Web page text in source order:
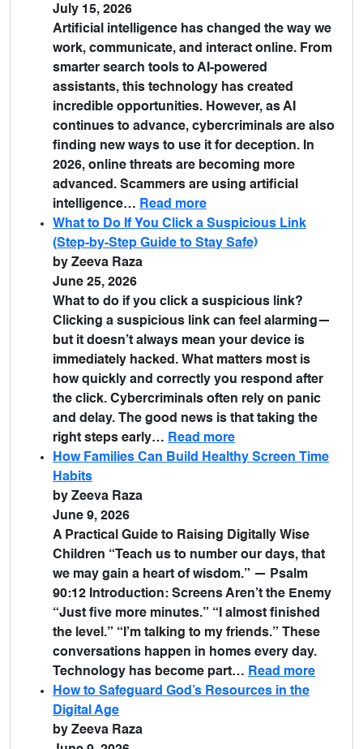
July 15, 2026
Artificial intelligence has changed the way we
work, communicate, and interact online. From
smarter search tools to AI-powered
assistants, this technology has created
incredible opportunities. However, as AI
continues to advance, cybercriminals are also
finding new ways to use it for deception. In
2026, online threats are becoming more
advanced. Scammers are using artificial
intelligence… Read more
What to Do If You Click a Suspicious Link
(Step-by-Step Guide to Stay Safe)
by Zeeva Raza
June 25, 2026
What to do if you click a suspicious link?
Clicking a suspicious link can feel alarming—
but it doesn’t always mean your device is
immediately hacked. What matters most is
how quickly and correctly you respond after
the click. Cybercriminals often rely on panic
and delay. The good news is that taking the
right steps early… Read more
How Families Can Build Healthy Screen Time
Habits
by Zeeva Raza
June 9, 2026
A Practical Guide to Raising Digitally Wise
Children “Teach us to number our days, that
we may gain a heart of wisdom.” — Psalm
90:12 Introduction: Screens Aren’t the Enemy
“Just five more minutes.” “I almost finished
the level.” “I’m talking to my friends.” These
conversations happen in homes every day.
Technology has become part… Read more
How to Safeguard God’s Resources in the
Digital Age
by Zeeva Raza